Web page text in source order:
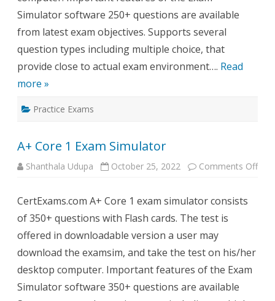
Simulator software 250+ questions are available
from latest exam objectives. Supports several
question types including multiple choice, that
provide close to actual exam environment…. Read
more »
Practice Exams
A+ Core 1 Exam Simulator
Shanthala Udupa October 25, 2022 Comments Offon
CertExams.com A+ Core 1 exam simulator consists
of 350+ questions with Flash cards. The test is
offered in downloadable version a user may
download the examsim, and take the test on his/her
desktop computer. Important features of the Exam
Simulator software 350+ questions are available